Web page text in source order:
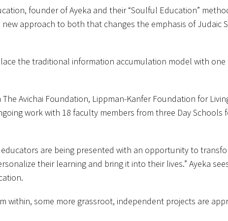
founder of Ayeka and their “Soulful Education”
approach to both that changes the emphasis of Judaic
the traditional information accumulation model with one
Avichai Foundation, Lippman-Kanfer Foundation for
work with 18 faculty members from three Day Schools
are being presented with an opportunity to
their learning and bring it into their lives.” Ayeka
some more grassroot, independent projects are